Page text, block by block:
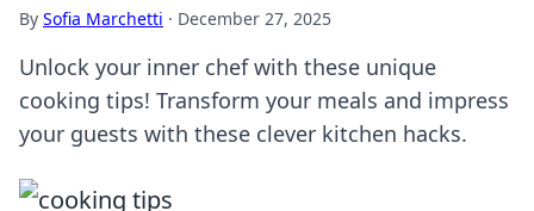
By Sofia Marchetti · December 27, 2025
Unlock your inner chef with these unique
cooking tips! Transform your meals and impress
your guests with these clever kitchen hacks.